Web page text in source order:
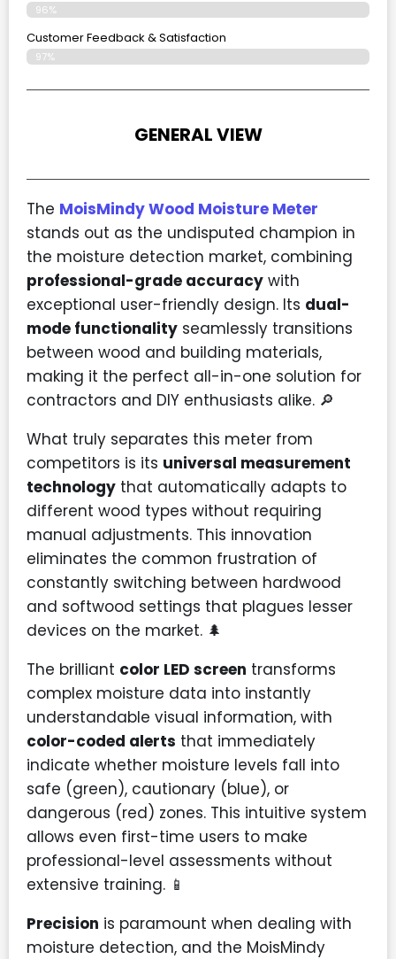
96%
Customer Feedback & Satisfaction
97%
GENERAL VIEW
The MoisMindy Wood Moisture Meter
stands out as the undisputed champion in
the moisture detection market, combining
professional-grade accuracy with
exceptional user-friendly design. Its dual-
mode functionality seamlessly transitions
between wood and building materials,
making it the perfect all-in-one solution for
contractors and DIY enthusiasts alike. 🔎
What truly separates this meter from
competitors is its universal measurement
technology that automatically adapts to
different wood types without requiring
manual adjustments. This innovation
eliminates the common frustration of
constantly switching between hardwood
and softwood settings that plagues lesser
devices on the market. 🌲
The brilliant color LED screen transforms
complex moisture data into instantly
understandable visual information, with
color-coded alerts that immediately
indicate whether moisture levels fall into
safe (green), cautionary (blue), or
dangerous (red) zones. This intuitive system
allows even first-time users to make
professional-level assessments without
extensive training. 📱
Precision is paramount when dealing with
moisture detection, and the MoisMindy